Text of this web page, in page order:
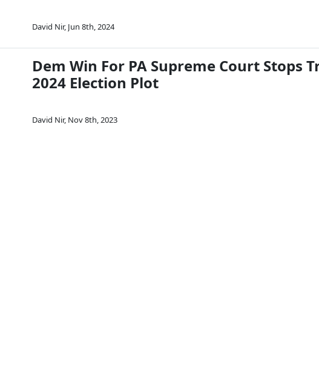
David Nir, Jun 8th, 2024
Dem Win For PA Supreme Court Stops
2024 Election Plot
David Nir, Nov 8th, 2023